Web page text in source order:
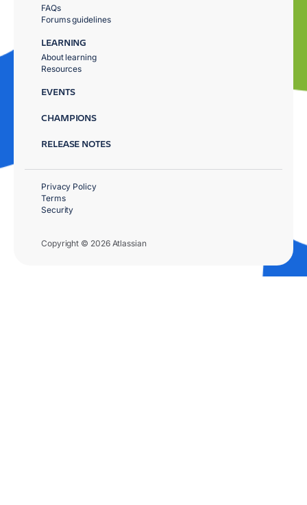
FAQs
Forums guidelines
LEARNING
About learning
Resources
EVENTS
CHAMPIONS
RELEASE NOTES
Copyright © 2026 Atlassian
Privacy Policy
Terms
Security